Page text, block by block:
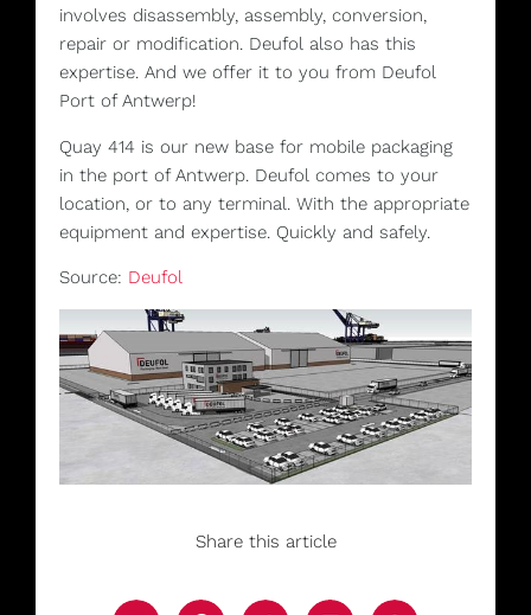
involves disassembly, assembly, conversion,
repair or modification. Deufol also has this
expertise. And we offer it to you from Deufol
Port of Antwerp!
Quay 414 is our new base for mobile packaging
in the port of Antwerp. Deufol comes to your
location, or to any terminal. With the appropriate
equipment and expertise. Quickly and safely.
Source: Deufol
Share this article